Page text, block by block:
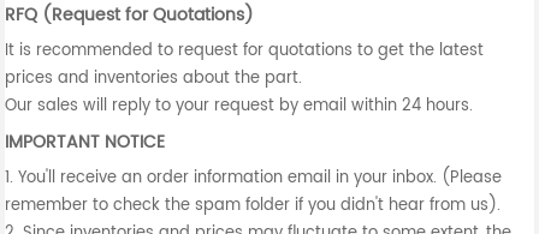
RFQ (Request for Quotations)
It is recommended to request for quotations to get the latest
prices and inventories about the part.
Our sales will reply to your request by email within 24 hours.
IMPORTANT NOTICE
1. You'll receive an order information email in your inbox. (Please
remember to check the spam folder if you didn't hear from us).